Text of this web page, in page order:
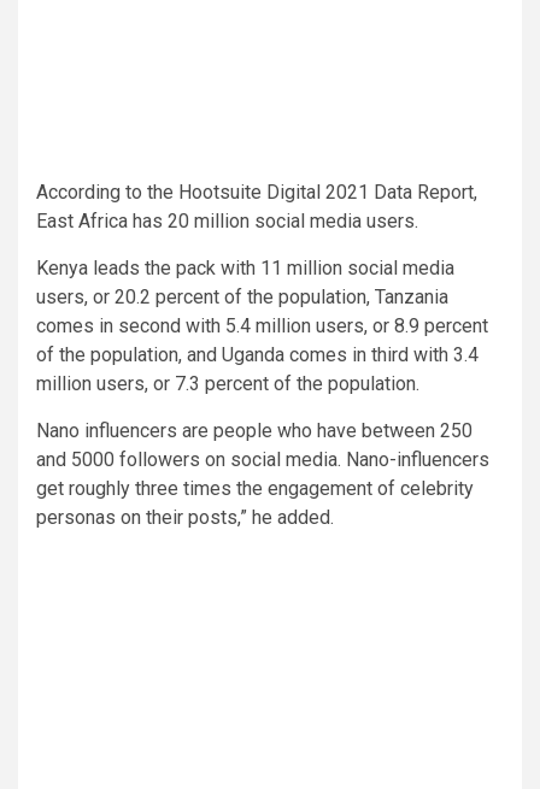
According to the Hootsuite Digital 2021 Data Report,
East Africa has 20 million social media users.
Kenya leads the pack with 11 million social media
users, or 20.2 percent of the population, Tanzania
comes in second with 5.4 million users, or 8.9 percent
of the population, and Uganda comes in third with 3.4
million users, or 7.3 percent of the population.
Nano influencers are people who have between 250
and 5000 followers on social media. Nano-influencers
get roughly three times the engagement of celebrity
personas on their posts,” he added.